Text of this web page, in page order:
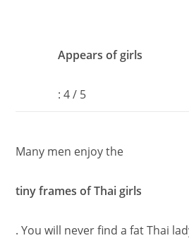
Appears of girls
: 4 / 5
Many men enjoy the
tiny frames of Thai girls
. You will never find a fat Thai